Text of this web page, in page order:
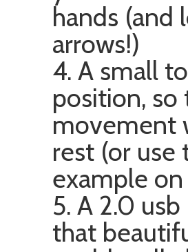
hands (and
arrows!)
4. A small
position, so
movement
rest (or use
example on
5. A 2.0
that